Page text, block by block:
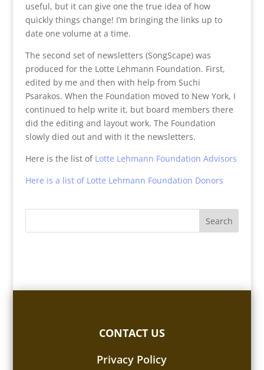
useful, but it can give one the true idea of how
quickly things change! I’m bringing the links up to
date one volume at a time.
The second set of newsletters (SongScape) was
produced for the Lotte Lehmann Foundation. First,
edited by me and then with help from Suchi
Psarakos. When the Foundation moved to New York, I
continued to help write it, but board members there
did the editing and layout work. The Foundation
slowly died out and with it the newsletters.
Here is the list of Lotte Lehmann Foundation Advisors
Here is a list of Lotte Lehmann Foundation Donors
CONTACT US
Privacy Policy